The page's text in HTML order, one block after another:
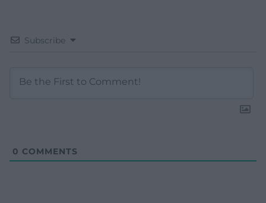
Subscribe
0 COMMENTS